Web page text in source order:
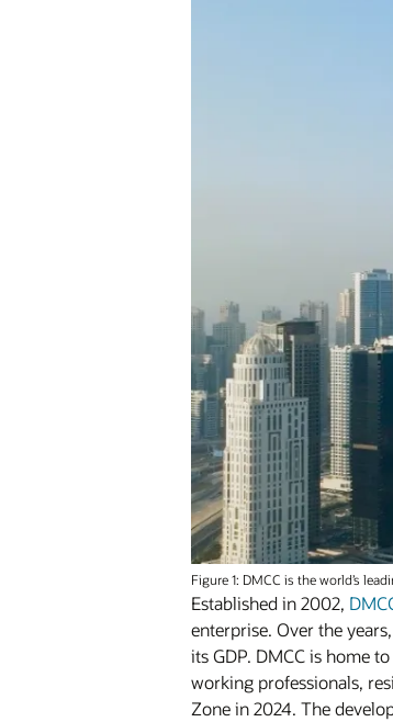
Figure 1: DMCC is the world’s
Established in 2002,
enterprise. Over the
its GDP. DMCC is home
working professionals,
Zone in 2024. The